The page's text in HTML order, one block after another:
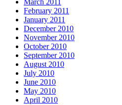
March 2011
February 2011
January 2011
December 2010
November 2010
October 2010
September 2010
August 2010
July 2010
June 2010
May 2010
April 2010